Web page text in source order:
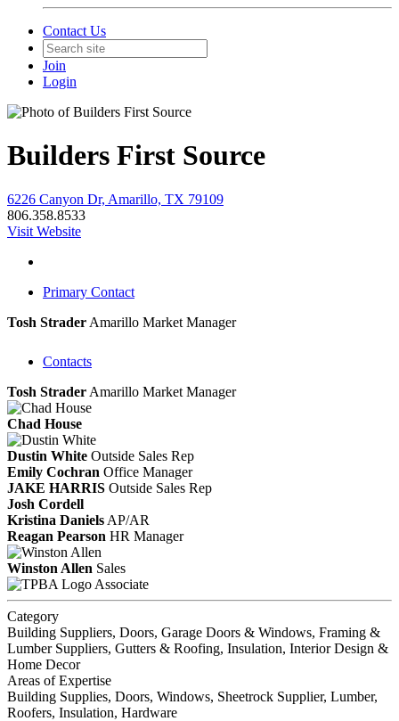
Contact Us
Join
Login
Builders First Source
6226 Canyon Dr, Amarillo, TX 79109
806.358.8533
Visit Website
Primary Contact
Tosh Strader Amarillo Market Manager
Contacts
Tosh Strader Amarillo Market Manager
Chad House
Dustin White Outside Sales Rep
Emily Cochran Office Manager
JAKE HARRIS Outside Sales Rep
Josh Cordell
Kristina Daniels AP/AR
Reagan Pearson HR Manager
Winston Allen Sales
Associate
Category
Building Suppliers, Doors, Garage Doors & Windows, Framing &
Lumber Suppliers, Gutters & Roofing, Insulation, Interior Design &
Home Decor
Areas of Expertise
Building Supplies, Doors, Windows, Sheetrock Supplier, Lumber,
Roofers, Insulation, Hardware